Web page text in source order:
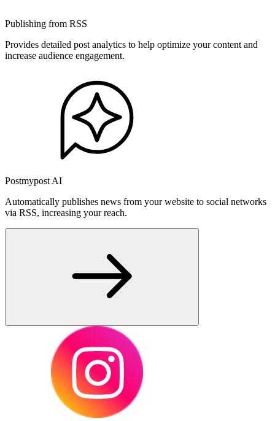
Publishing from RSS
Provides detailed post analytics to help optimize your content and
increase audience engagement.
Postmypost AI
Automatically publishes news from your website to social networks
via RSS, increasing your reach.